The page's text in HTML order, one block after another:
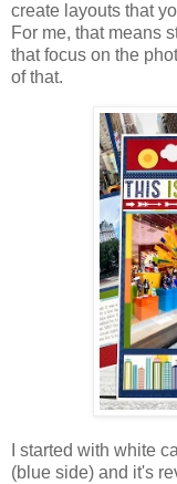
create layouts that
For me, that means
that focus on the
of that.
I started with white
(blue side) and it's